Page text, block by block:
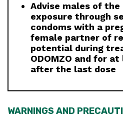
Advise males of
exposure through
condoms with a
female partner of
potential during
ODOMZO and for
after the last dose
WARNINGS AND